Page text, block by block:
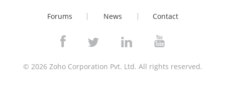
Forums News Contact
© 2026Zoho Corporation Pvt. Ltd. All rights reserved.